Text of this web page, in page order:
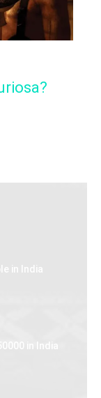
in India
in India